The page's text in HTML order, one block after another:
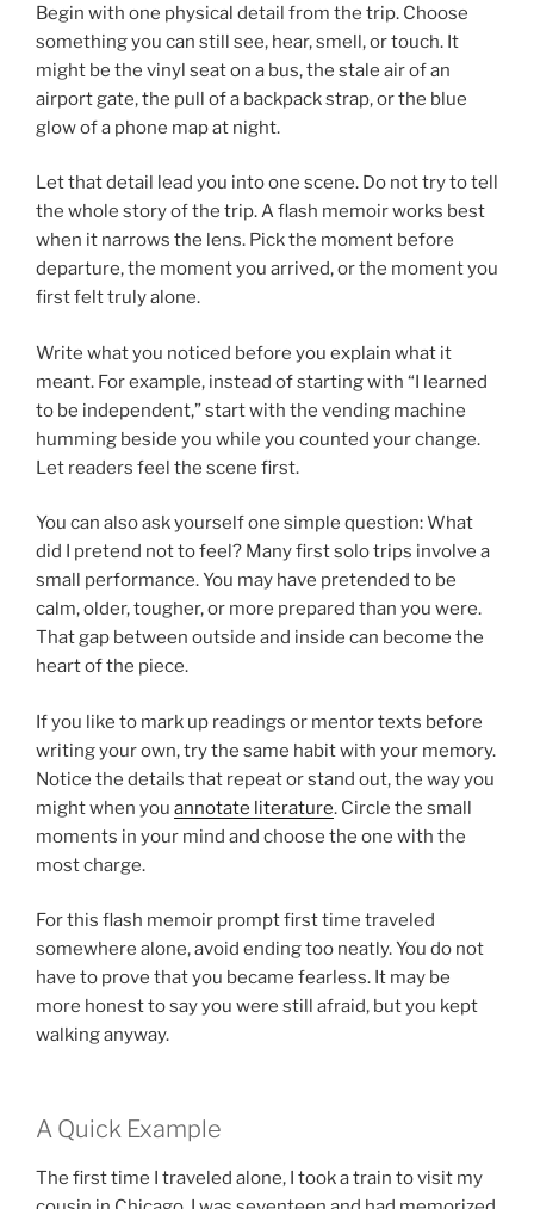
Begin with one physical detail from the trip. Choose
something you can still see, hear, smell, or touch. It
might be the vinyl seat on a bus, the stale air of an
airport gate, the pull of a backpack strap, or the blue
glow of a phone map at night.
Let that detail lead you into one scene. Do not try to tell
the whole story of the trip. A flash memoir works best
when it narrows the lens. Pick the moment before
departure, the moment you arrived, or the moment you
first felt truly alone.
Write what you noticed before you explain what it
meant. For example, instead of starting with “I learned
to be independent,” start with the vending machine
humming beside you while you counted your change.
Let readers feel the scene first.
You can also ask yourself one simple question: What
did I pretend not to feel? Many first solo trips involve a
small performance. You may have pretended to be
calm, older, tougher, or more prepared than you were.
That gap between outside and inside can become the
heart of the piece.
If you like to mark up readings or mentor texts before
writing your own, try the same habit with your memory.
Notice the details that repeat or stand out, the way you
might when you annotate literature. Circle the small
moments in your mind and choose the one with the
most charge.
For this flash memoir prompt first time traveled
somewhere alone, avoid ending too neatly. You do not
have to prove that you became fearless. It may be
more honest to say you were still afraid, but you kept
walking anyway.
A Quick Example
The first time I traveled alone, I took a train to visit my